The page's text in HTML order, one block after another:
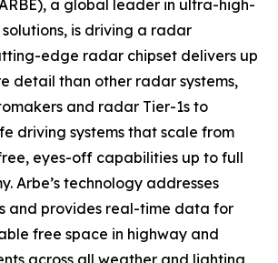
a global leader in ultra-high-
is driving a radar
edge radar chipset delivers up
detail than other radar systems,
and radar Tier-1s to
driving systems that scale from
eyes-off capabilities up to full
Arbe’s technology addresses
and provides real-time data for
free space in highway and
across all weather and lighting